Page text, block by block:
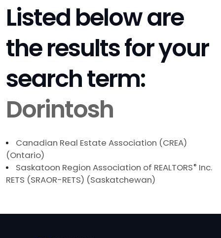
Listed below are
the results for your
search term:
Dorintosh
Canadian Real Estate Association (CREA)
(Ontario)
Saskatoon Region Association of REALTORS® Inc.
RETS (SRAOR-RETS) (Saskatchewan)